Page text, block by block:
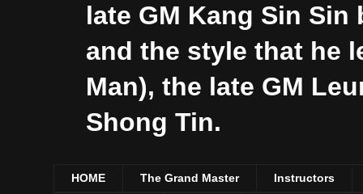
late GM Kang Sin
and the style that he
Man), the late GM
Shong Tin.
HOME The Grand Master Instructors